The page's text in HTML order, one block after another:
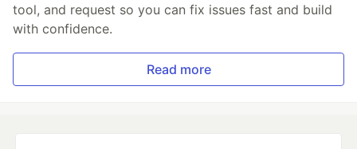
tool, and request so you can fix issues fast and build
with confidence.
Read more